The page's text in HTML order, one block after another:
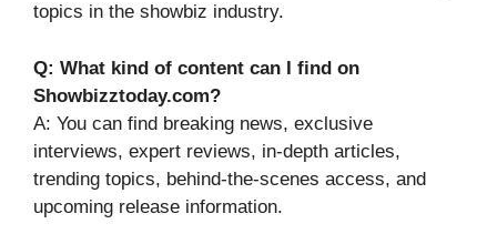
topics in the showbiz industry.
Q: What kind of content can I find on
Showbizztoday.com?
A: You can find breaking news, exclusive
interviews, expert reviews, in-depth articles,
trending topics, behind-the-scenes access, and
upcoming release information.